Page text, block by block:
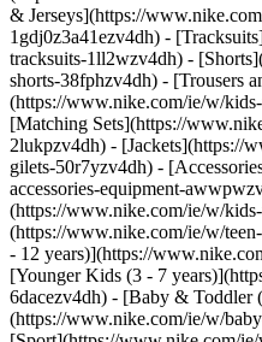
& Jerseys](https://
1gdj0z3a41ezv4dh) -
tracksuits-1ll2wzv4dh) -
shorts-38fphzv4dh) - [Trousers
(https://www.nike.com/ie/w/
[Matching Sets](https://
2lukpzv4dh) - [Jackets](https://
gilets-50r7yzv4dh) -
accessories-equipment-
(https://www.nike.com/ie/w/
(https://www.nike.com/ie/w/
- 12 years)](https://
[Younger Kids (3 - 7
6dacezv4dh) - [Baby & Toddler
(https://www.nike.com/ie/w/